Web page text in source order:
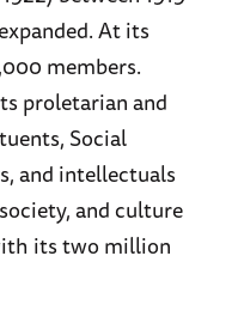
At its
members.
proletarian and
Social
and intellectuals
and culture
its two million